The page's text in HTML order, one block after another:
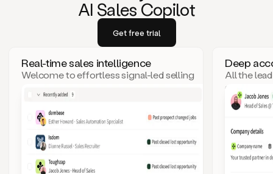
AI Sales Copilot
Get free trial
Real-time sales intelligence
Welcome to effortless signal-led selling
Deep
All the
click.